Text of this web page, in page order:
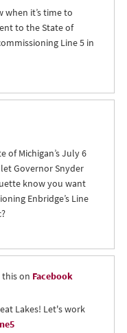
when it’s time to
to the State of
Line 5 in
of Michigan’s July 6
Governor Snyder
know you want
Enbridge’s Line
on Facebook
Lakes! Let's work